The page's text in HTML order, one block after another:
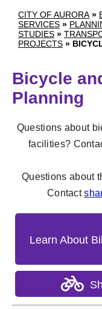
CITY OF AURORA »
SERVICES »
STUDIES »
PROJECTS »
Bicycle
Planning
Questions about
facilities?
Questions about
Contact
Learn About